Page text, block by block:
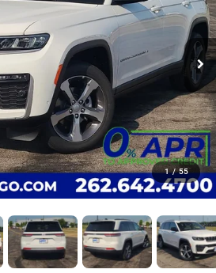
1 / 55